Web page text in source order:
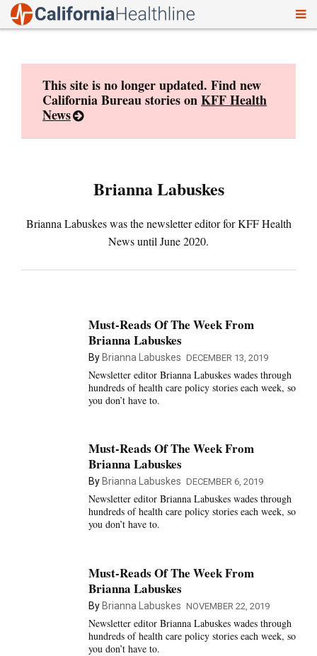
This site is no longer updated. Find new
California Bureau stories onKFF Health
News
Brianna Labuskes
Brianna Labuskes was the newsletter editor for KFF Health
News until June 2020.
Must-Reads Of The Week From
Brianna Labuskes
By Brianna Labuskes DECEMBER 13, 2019
Newsletter editor Brianna Labuskes wades through
hundreds of health care policy stories each week, so
you don’t have to.
Must-Reads Of The Week From
Brianna Labuskes
By Brianna Labuskes DECEMBER 6, 2019
Newsletter editor Brianna Labuskes wades through
hundreds of health care policy stories each week, so
you don’t have to.
Must-Reads Of The Week From
Brianna Labuskes
By Brianna Labuskes NOVEMBER 22, 2019
Newsletter editor Brianna Labuskes wades through
hundreds of health care policy stories each week, so
you don’t have to.